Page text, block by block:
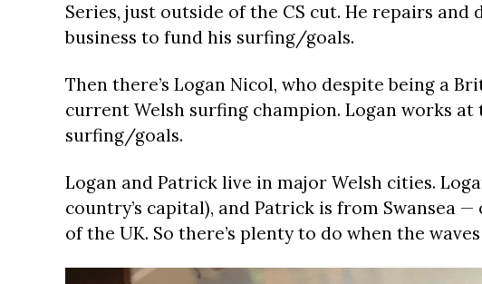
Series, just outside of the CS cut. He repairs and
business to fund his surfing/goals.
Then there’s Logan Nicol, who despite being a
current Welsh surfing champion. Logan works
surfing/goals.
Logan and Patrick live in major Welsh cities.
country’s capital), and Patrick is from Swansea
of the UK. So there’s plenty to do when the